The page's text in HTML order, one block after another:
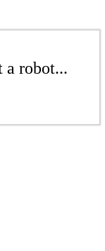
a robot...